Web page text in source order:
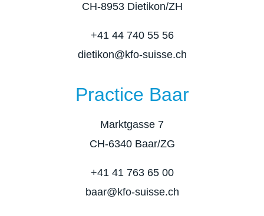
CH-8953 Dietikon/ZH
+41 44 740 55 56
dietikon@kfo-suisse.ch
Practice Baar
Marktgasse 7
CH-6340 Baar/ZG
+41 41 763 65 00
baar@kfo-suisse.ch